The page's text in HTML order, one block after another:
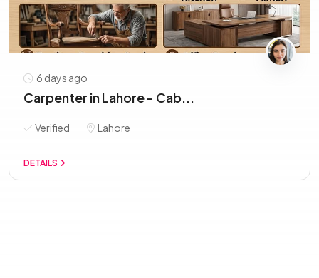
6 days ago
Carpenter in Lahore - Cab...
Verified Lahore
DETAILS